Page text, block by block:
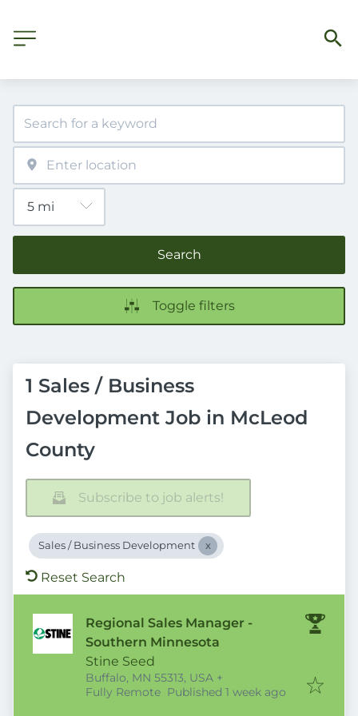
Search
Toggle filters
1 Sales / Business
Development Job in McLeod
County
Subscribe to job alerts!
Sales / Business Development
Reset Search
Regional Sales Manager -
Southern Minnesota
Stine Seed
Buffalo, MN 55313, USA +
Fully Remote Published
Published 1 week ago